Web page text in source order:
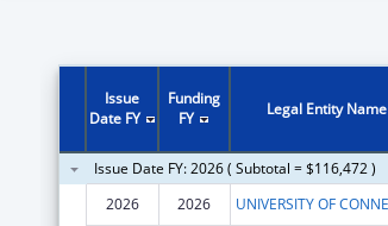
Issue
Date FY
Funding
FY
Legal Entity Name
Issue Date FY: 2026 ( Subtotal = $116,472 )
2026
2026